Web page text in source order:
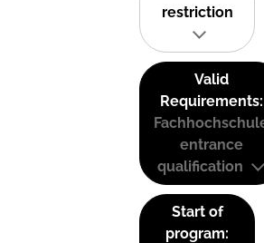
restriction
Valid
Requirements:
entrance
qualification
Start of
program: